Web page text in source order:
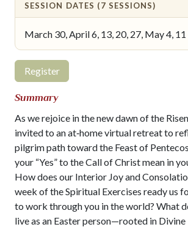
SESSION DATES (7 SESSIONS)
March 30, April 6, 13, 20, 27, May 4,
Register
Summary
As we rejoice in the new dawn of the
invited to an at‑home virtual retreat to
pilgrim path toward the Feast of
your “Yes” to the Call of Christ mean in
How does our Interior Joy and
week of the Spiritual Exercises ready us
to work through you in the world? What
live as an Easter person—rooted in Divine